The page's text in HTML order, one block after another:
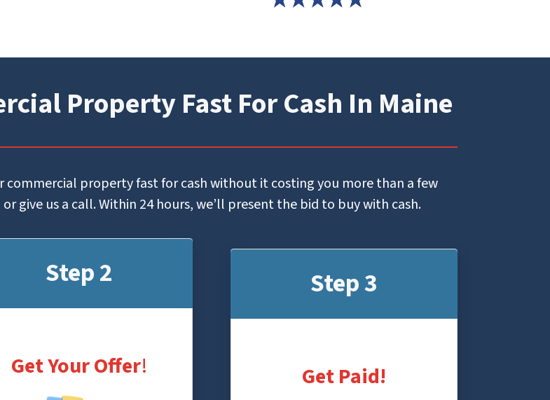
Property Fast For Cash In Maine
commercial property fast for cash without it costing you more than a few
give us a call. Within 24 hours, we’ll present the bid to buy with cash.
Step 2
Get Your Offer!
Step 3
Get Paid!